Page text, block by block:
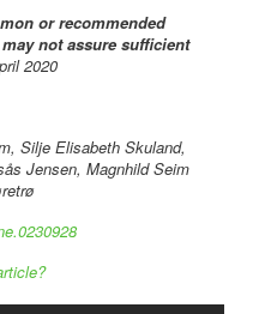
or recommended
not assure sufficient
2020
Silje Elisabeth Skuland,
Jensen, Magnhild Seim